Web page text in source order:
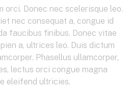
orci. Donec nec scelerisque leo.
nec consequat a, congue id
faucibus finibus. Donec vitae
a, ultrices leo. Duis dictum
Phasellus ullamcorper,
lectus orci congue magna
eleifend ultricies.